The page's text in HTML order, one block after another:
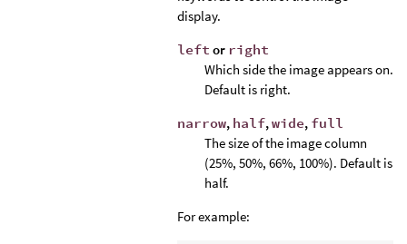
display.
left or right
Which side the image appears on.
Default is right.
narrow, half,wide, full
The size of the image column
(25%, 50%, 66%, 100%). Default is
half.
For example: